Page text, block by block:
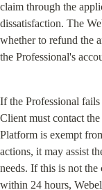
claim through the
dissatisfaction. The
whether to refund the
the Professional's
If the Professional fails
Client must contact
Platform is exempt
actions, it may assist
needs. If this is not
within 24 hours,